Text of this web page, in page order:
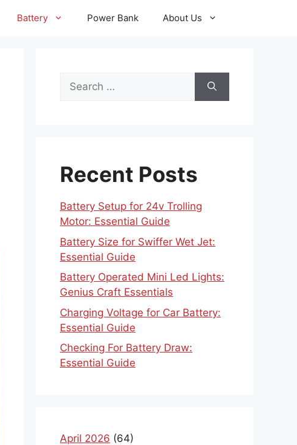
Battery Power Bank About Us
Search
for:
Recent Posts
Battery Setup for 24v Trolling
Motor: Essential Guide
Battery Size for Swiffer Wet Jet:
Essential Guide
Battery Operated Mini Led Lights:
Genius Craft Essentials
Charging Voltage for Car Battery:
Essential Guide
Checking For Battery Draw:
Essential Guide
April 2026 (64)